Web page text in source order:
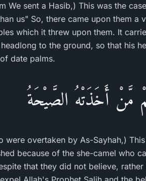
We sent a Hasib,) This was the
us" So, there came upon them a
which it threw upon them. It
to the ground, so that his
date palms.
مَّنْ أَخَذَتْهُ الصَّيْحَةُ
were overtaken by As-Sayhah,)
because of the she-camel who
that they did not believe,